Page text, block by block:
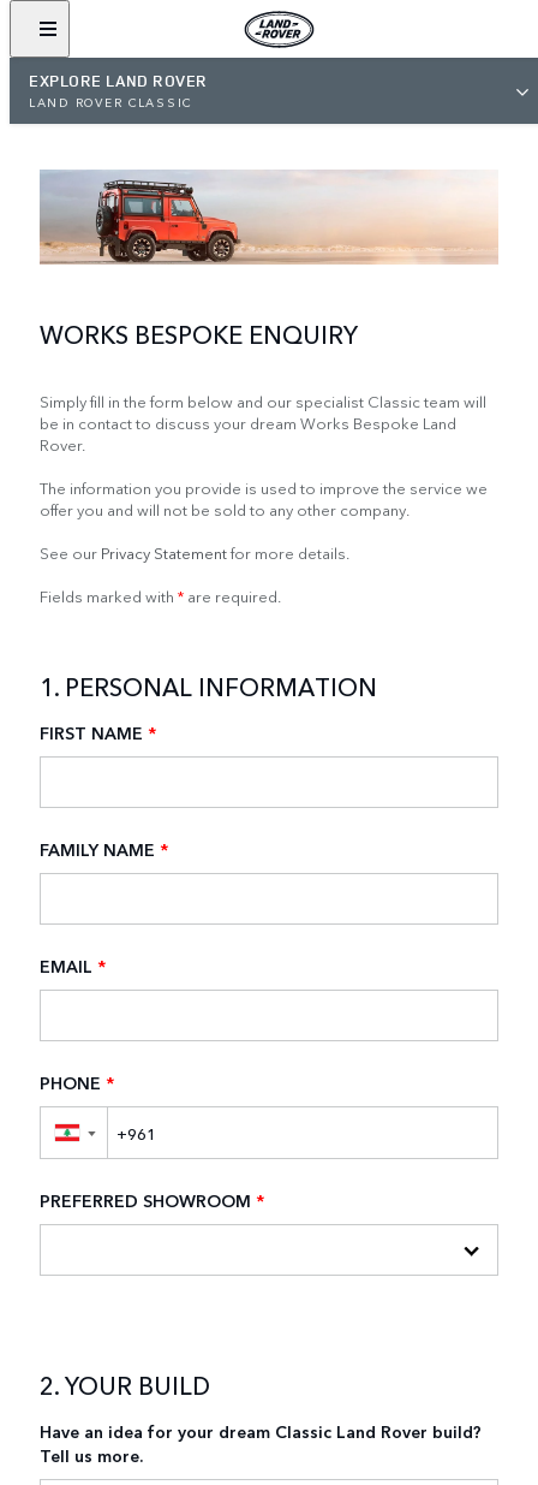
EXPLORE LAND ROVER
LAND ROVER CLASSIC
WORKS BESPOKE ENQUIRY
Simply fill in the form below and our specialist Classic team will
be in contact to discuss your dream Works Bespoke Land
Rover.
The information you provide is used to improve the service we
offer you and will not be sold to any other company.
See our Privacy Statementfor more details.
Fields marked with * are required.
1. PERSONAL INFORMATION
FIRST NAME *
FAMILY NAME *
EMAIL *
PHONE *
▼
PREFERRED SHOWROOM *
2. YOUR BUILD
Have an idea for your dream Classic Land Rover build?
Tell us more.